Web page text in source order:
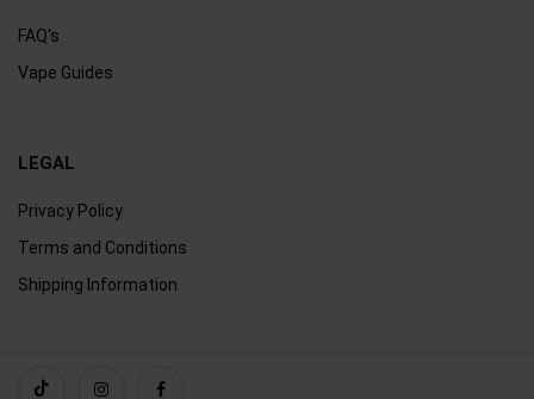
FAQ's
Vape Guides
LEGAL
Privacy Policy
Terms and Conditions
Shipping Information